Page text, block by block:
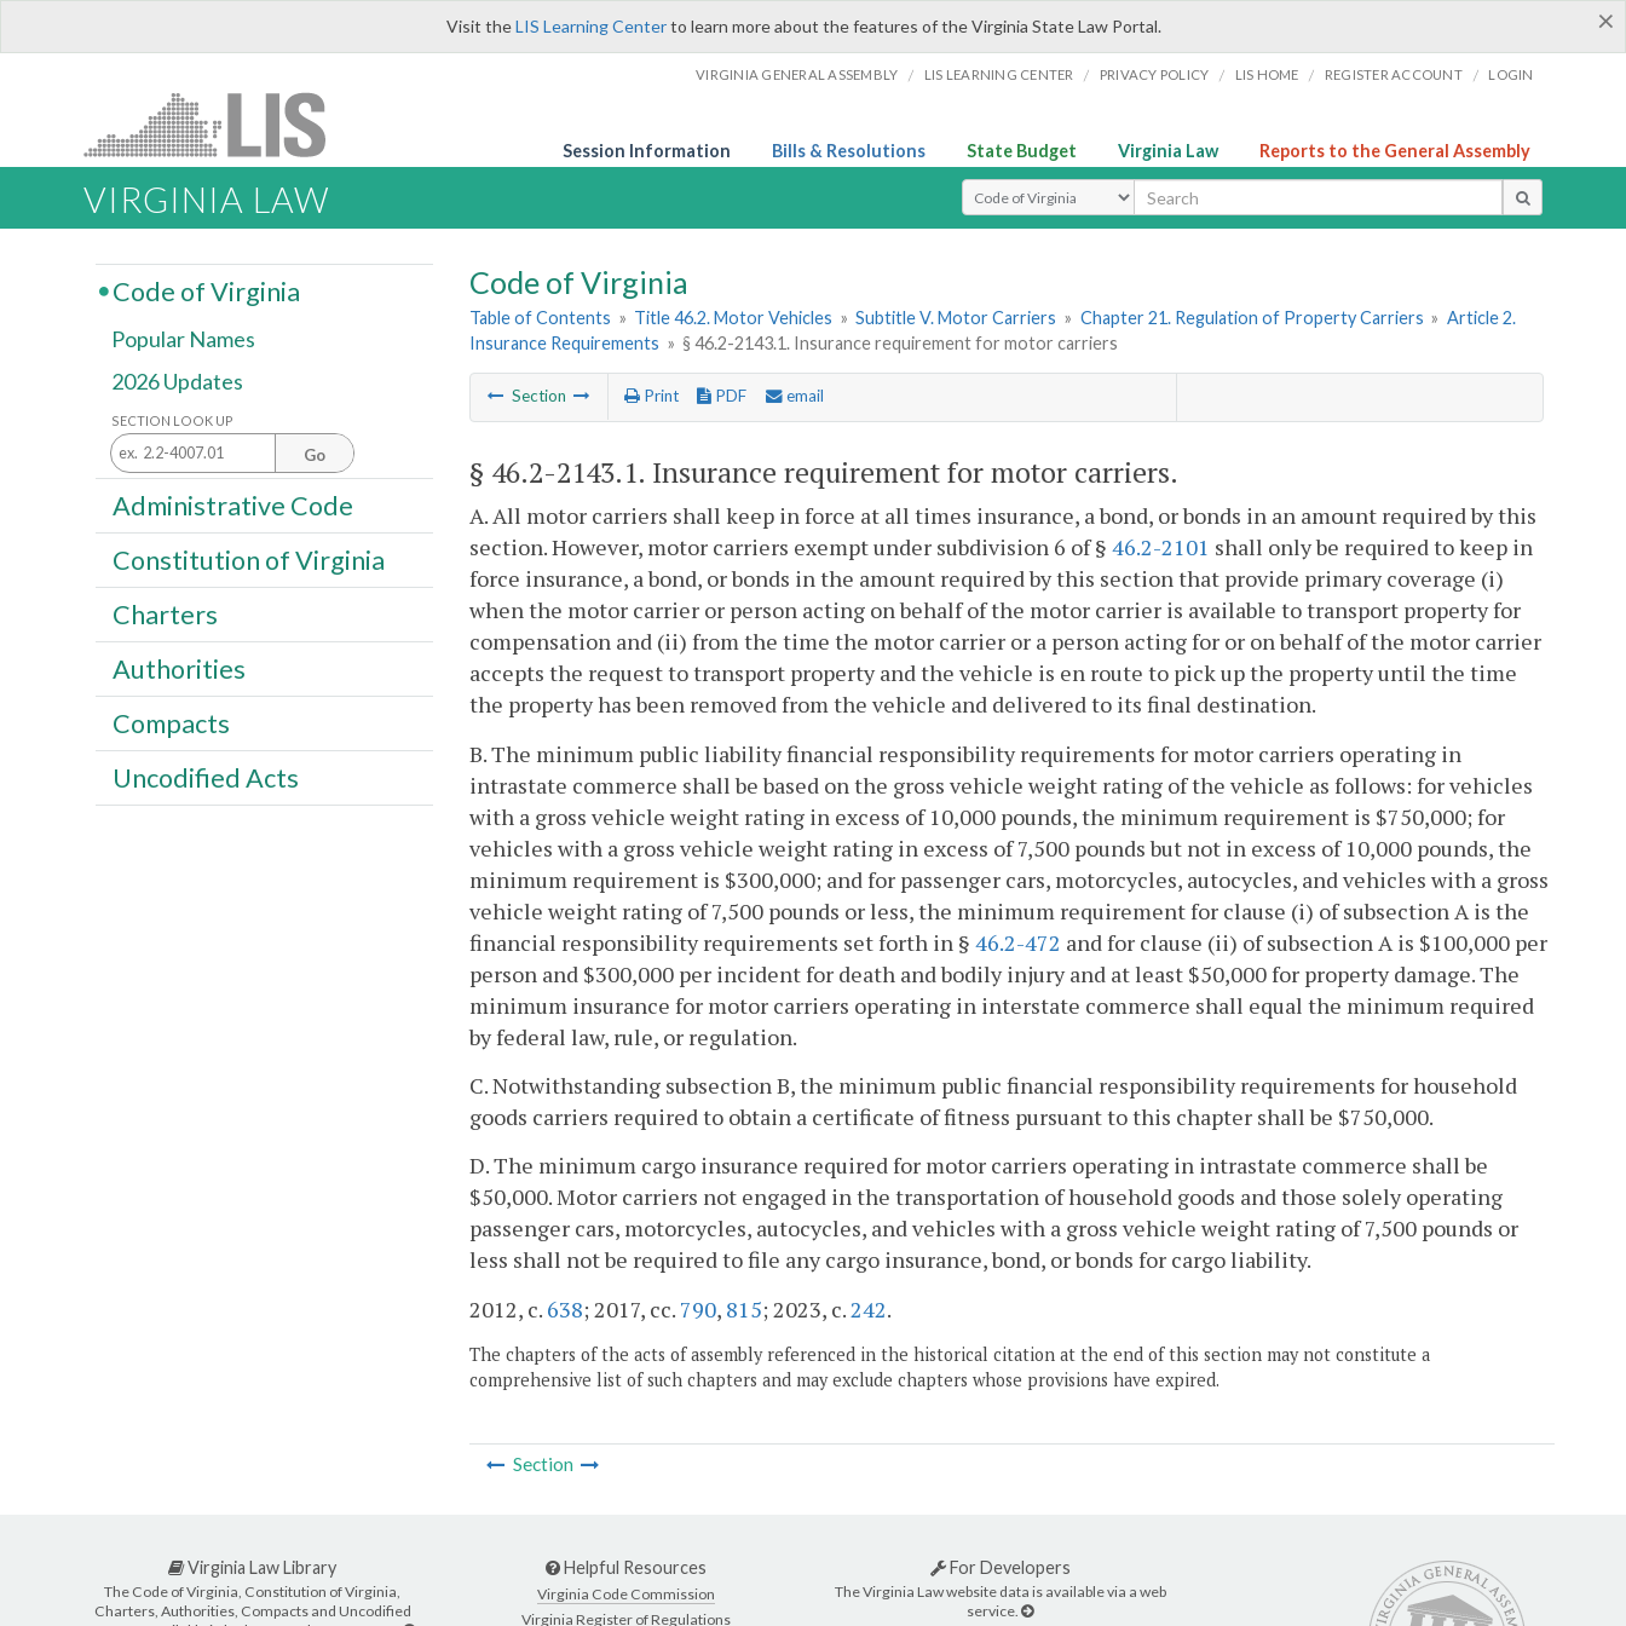
×
Visit theLIS Learning Centerto learn more about the features of the Virginia State Law Portal.
VIRGINIA GENERAL ASSEMBLY / LIS LEARNING CENTER / PRIVACY POLICY / LIS HOME / REGISTER ACCOUNT / LOGIN
Session Information Bills & Resolutions State Budget Virginia Law Reports to the General Assembly
VIRGINIA LAW Select Search Type
Code of Virginia
Table of Contents » Title 46.2. Motor Vehicles » Subtitle V. Motor Carriers » Chapter 21. Regulation of Property Carriers » Article 2.
Insurance Requirements » § 46.2-2143.1. Insurance requirement for motor carriers
Section Print PDF email
§ 46.2-2143.1. Insurance requirement for motor carriers.
A. All motor carriers shall keep in force at all times insurance, a bond, or bonds in an amount required by this
section. However, motor carriers exempt under subdivision 6 of § 46.2-2101 shall only be required to keep in
force insurance, a bond, or bonds in the amount required by this section that provide primary coverage (i)
when the motor carrier or person acting on behalf of the motor carrier is available to transport property for
compensation and (ii) from the time the motor carrier or a person acting for or on behalf of the motor carrier
accepts the request to transport property and the vehicle is en route to pick up the property until the time
the property has been removed from the vehicle and delivered to its final destination.
B. The minimum public liability financial responsibility requirements for motor carriers operating in
intrastate commerce shall be based on the gross vehicle weight rating of the vehicle as follows: for vehicles
with a gross vehicle weight rating in excess of 10,000 pounds, the minimum requirement is $750,000; for
vehicles with a gross vehicle weight rating in excess of 7,500 pounds but not in excess of 10,000 pounds, the
minimum requirement is $300,000; and for passenger cars, motorcycles, autocycles, and vehicles with a gross
vehicle weight rating of 7,500 pounds or less, the minimum requirement for clause (i) of subsection A is the
financial responsibility requirements set forth in § 46.2-472 and for clause (ii) of subsection A is $100,000 per
person and $300,000 per incident for death and bodily injury and at least $50,000 for property damage. The
minimum insurance for motor carriers operating in interstate commerce shall equal the minimum required
by federal law, rule, or regulation.
C. Notwithstanding subsection B, the minimum public financial responsibility requirements for household
goods carriers required to obtain a certificate of fitness pursuant to this chapter shall be $750,000.
D. The minimum cargo insurance required for motor carriers operating in intrastate commerce shall be
$50,000. Motor carriers not engaged in the transportation of household goods and those solely operating
passenger cars, motorcycles, autocycles, and vehicles with a gross vehicle weight rating of 7,500 pounds or
less shall not be required to file any cargo insurance, bond, or bonds for cargo liability.
2012, c. 638; 2017, cc. 790, 815; 2023, c. 242.
The chapters of the acts of assembly referenced in the historical citation at the end of this section may not constitute a
comprehensive list of such chapters and may exclude chapters whose provisions have expired.
Section
Code of Virginia
Popular Names
2026 Updates
SECTION LOOK UP
Go
Administrative Code
Constitution of Virginia
Charters
Authorities
Compacts
Uncodified Acts
Virginia Law Library
The Code of Virginia, Constitution of Virginia,
Charters, Authorities, Compacts and Uncodified
Helpful Resources
Virginia Code Commission
Virginia Register of Regulations
For Developers
The Virginia Law website data is available via a web
service.